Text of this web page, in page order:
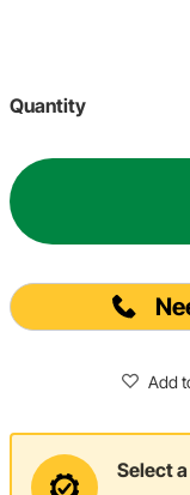
Quantity
Add
Select